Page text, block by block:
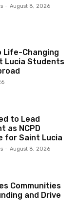
- August 8, 2026
Life-Changing
Lucia Students
to Lead
as NCPD
for Saint Lucia
- August 8, 2026
Communities
and Drive